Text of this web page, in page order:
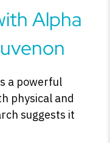
Alpha
a powerful
physical and
suggests it